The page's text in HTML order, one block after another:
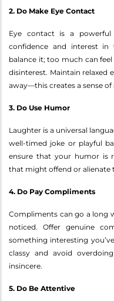
2. Do Make Eye Contact
Eye contact is a
confidence and interest
balance it; too much can
disinterest. Maintain relaxed
away—this creates a sense of
3. Do Use Humor
Laughter is a universal
well-timed joke or playful
ensure that your humor is
that might offend or alienate
4. Do Pay Compliments
Compliments can go a long
noticed. Offer genuine
something interesting
classy and avoid
insincere.
5. Do Be Attentive